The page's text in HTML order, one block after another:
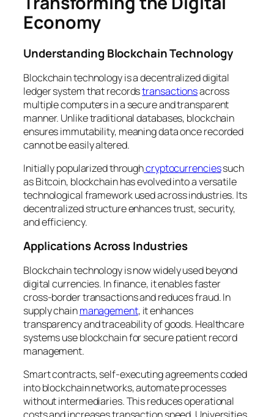
Economy
Understanding Blockchain Technology
Blockchain technology is a decentralized digital
ledger system that recordstransactionsacross
multiple computers in a secure and transparent
manner. Unlike traditional databases, blockchain
ensures immutability, meaning data once recorded
cannot be easily altered.
Initially popularized throughcryptocurrenciessuch
as Bitcoin, blockchain has evolved into a versatile
technological framework used across industries. Its
decentralized structure enhances trust, security,
and efficiency.
Applications Across Industries
Blockchain technology is now widely used beyond
digital currencies. In finance, it enables faster
cross-border transactions and reduces fraud. In
supply chainmanagement, it enhances
transparency and traceability of goods. Healthcare
systems use blockchain for secure patient record
management.
Smart contracts, self-executing agreements coded
into blockchain networks, automate processes
without intermediaries. This reduces operational